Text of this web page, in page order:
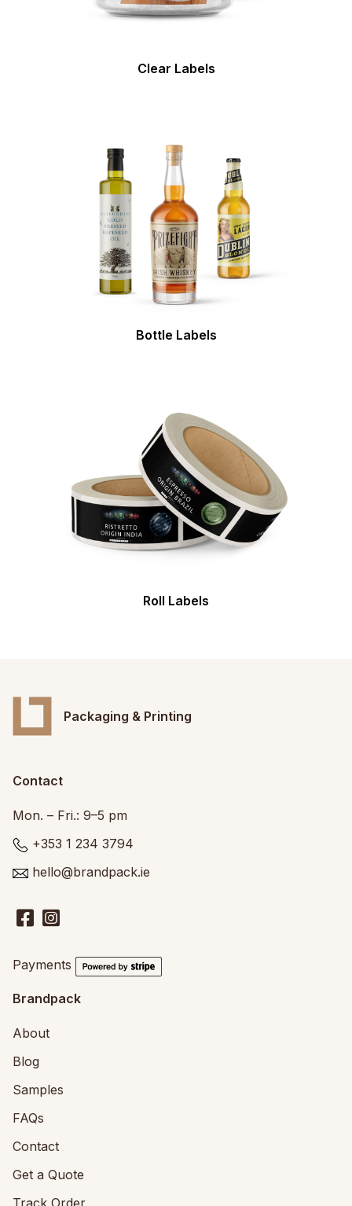
Clear Labels
Bottle Labels
Roll Labels
Packaging & Printing
Contact
Mon. – Fri.: 9–5 pm
+353 1 234 3794
hello@brandpack.ie
Payments
Brandpack
About
Blog
Samples
FAQs
Contact
Get a Quote